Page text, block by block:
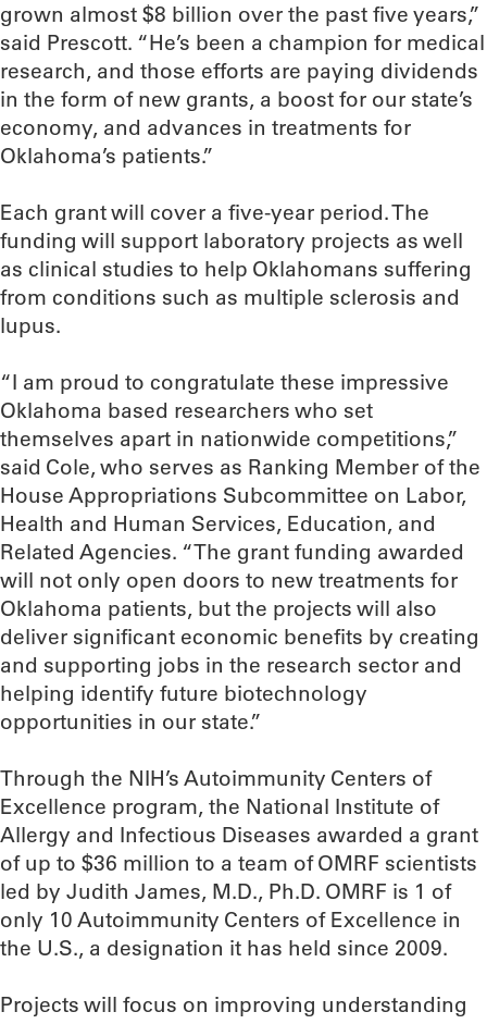
grown almost $8 billion over the past five years,”
said Prescott. “He’s been a champion for medical
research, and those efforts are paying dividends
in the form of new grants, a boost for our state’s
economy, and advances in treatments for
Oklahoma’s patients.”
Each grant will cover a five-year period. The
funding will support laboratory projects as well
as clinical studies to help Oklahomans suffering
from conditions such as multiple sclerosis and
lupus.
“I am proud to congratulate these impressive
Oklahoma based researchers who set
themselves apart in nationwide competitions,”
said Cole, who serves as Ranking Member of the
House Appropriations Subcommittee on Labor,
Health and Human Services, Education, and
Related Agencies. “The grant funding awarded
will not only open doors to new treatments for
Oklahoma patients, but the projects will also
deliver significant economic benefits by creating
and supporting jobs in the research sector and
helping identify future biotechnology
opportunities in our state.”
Through the NIH’s Autoimmunity Centers of
Excellence program, the National Institute of
Allergy and Infectious Diseases awarded a grant
of up to $36 million to a team of OMRF scientists
led by Judith James, M.D., Ph.D. OMRF is 1 of
only 10 Autoimmunity Centers of Excellence in
the U.S., a designation it has held since 2009.
Projects will focus on improving understanding